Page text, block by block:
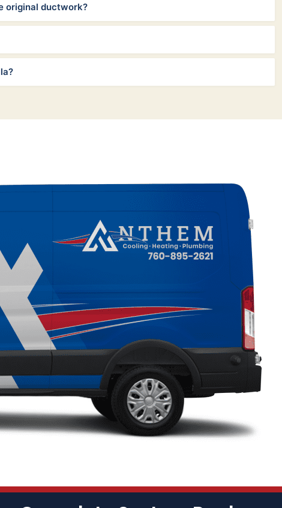
original ductwork?